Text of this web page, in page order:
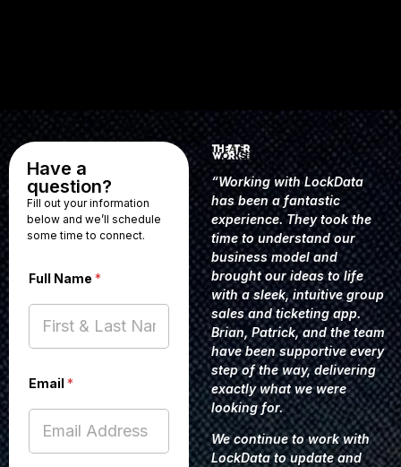
Have a
question?
Fill out your information
below and we’ll schedule
some time to connect.
Full Name *
Email *
“Working with LockData
has been a fantastic
experience. They took the
time to understand our
business model and
brought our ideas to life
with a sleek, intuitive group
sales and ticketing app.
Brian, Patrick, and the team
have been supportive every
step of the way, delivering
exactly what we were
looking for.
We continue to work with
LockData to update and